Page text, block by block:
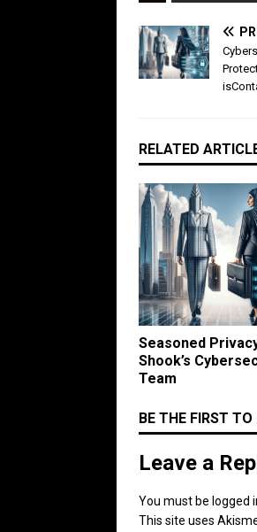
RELATED
Seasoned
Shook’s
Team
BE THE FIRST
Leave a
You must be logged
This site uses